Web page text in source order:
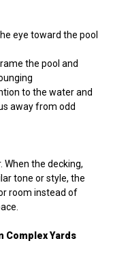
eye toward the pool
the pool and
to the water and
away from odd
When the decking,
tone or style, the
room instead of
Complex Yards